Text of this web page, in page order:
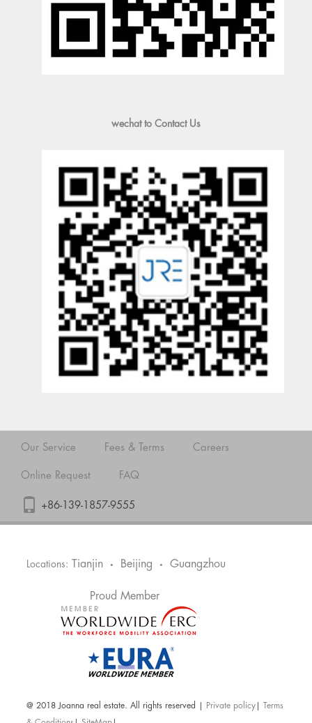
wechat to Contact Us
Our Service Fees & Terms Careers
Online Request FAQ
+86-139-1857-9555
Locations: Tianjin • Beijing • Guangzhou
Proud Member
@ 2018 Joanna real estate. All rights reserved | Private policy
Terms